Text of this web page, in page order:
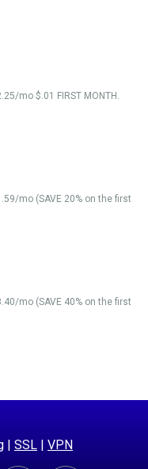
mo $.01 FIRST MONTH.
mo (SAVE 20% on the first
mo (SAVE 40% on the first
SSL VPN